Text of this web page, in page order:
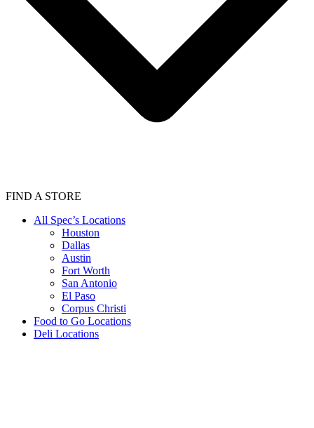
FIND A STORE
All Spec’s Locations
Houston
Dallas
Austin
Fort Worth
San Antonio
El Paso
Corpus Christi
Food to Go Locations
Deli Locations